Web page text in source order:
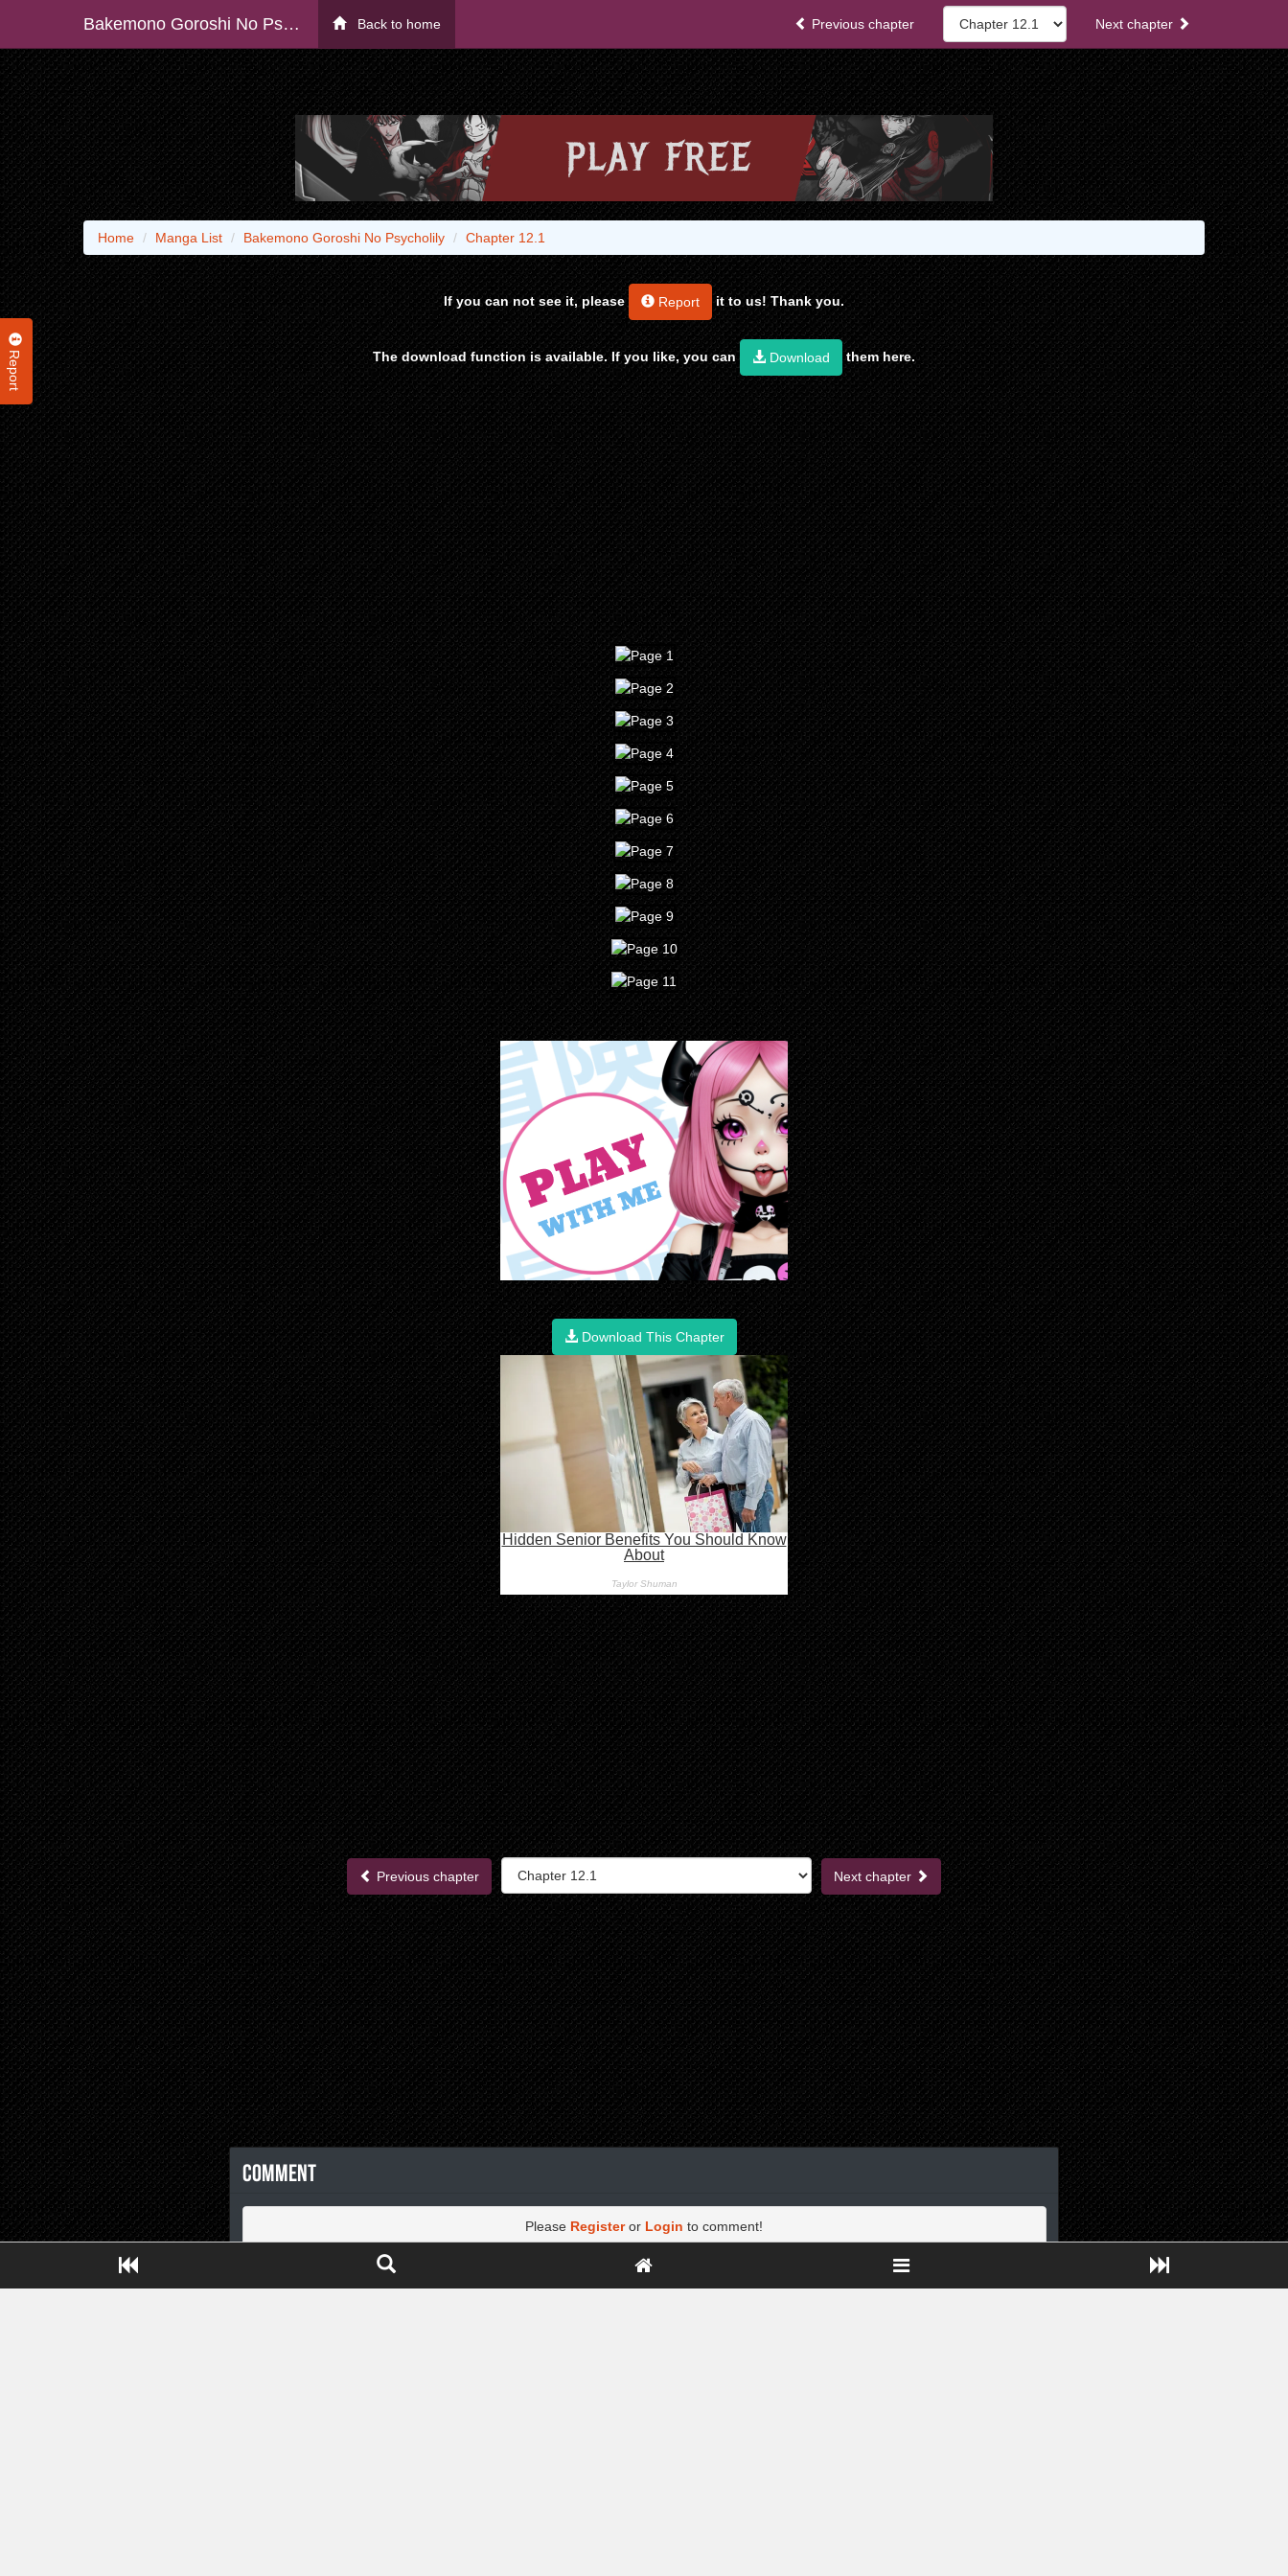
Bakemono Goroshi No Psycholily Back to home Previous chapter Next chapter
Report
Home Manga List Bakemono Goroshi No Psycholily Chapter 12.1
If you can not see it, please Report it to us! Thank you.
The download function is available. If you like, you can Download them here.
Download This Chapter
Previous chapter Next chapter
Comment
Please Registeror Login to comment!